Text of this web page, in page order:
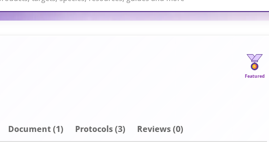
Featured
Document (1) Protocols (3) Reviews (0)